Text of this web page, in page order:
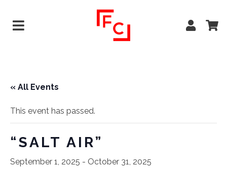
« All Events
This event has passed.
“SALT AIR”
September 1, 2025 - October 31, 2025